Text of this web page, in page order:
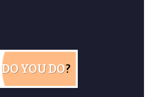
DO YOU DO?